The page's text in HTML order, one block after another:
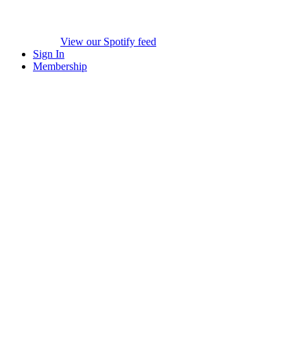
View our Spotify feed
Sign In
Membership